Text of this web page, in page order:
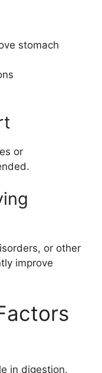
stomach
or
or other
improve
in digestion.